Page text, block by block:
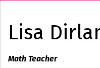
Lisa
Math Teacher